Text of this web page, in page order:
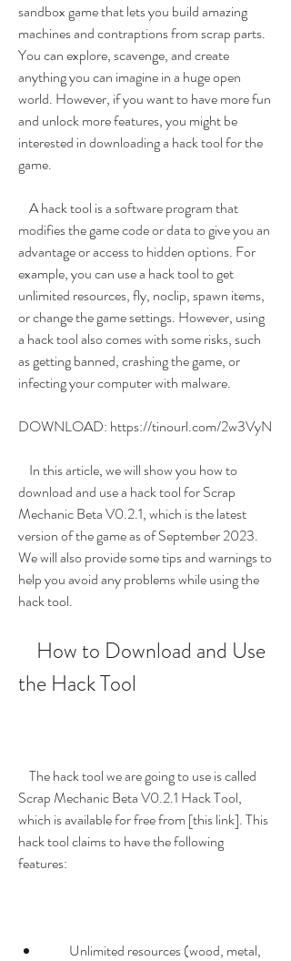
sandbox game that lets you build amazing
machines and contraptions from scrap parts.
You can explore, scavenge, and create
anything you can imagine in a huge open
world. However, if you want to have more fun
and unlock more features, you might be
interested in downloading a hack tool for the
game.
modifies the game code or data to give you an
advantage or access to hidden options. For
example, you can use a hack tool to get
unlimited resources, fly, noclip, spawn items,
or change the game settings. However, using
a hack tool also comes with some risks, such
as getting banned, crashing the game, or
infecting your computer with malware.
DOWNLOAD: https://tinourl.com/2w3VyN
download and use a hack tool for Scrap
Mechanic Beta V0.2.1, which is the latest
version of the game as of September 2023.
We will also provide some tips and warnings to
help you avoid any problems while using the
hack tool.
the Hack Tool
Scrap Mechanic Beta V0.2.1 Hack Tool,
which is available for free from [this link]. This
hack tool claims to have the following
features: